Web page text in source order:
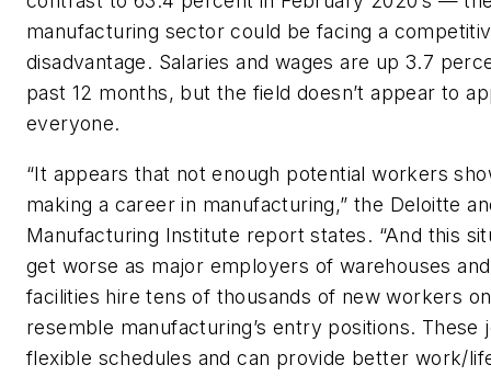
manufacturing sector could be facing a
disadvantage. Salaries and wages are up 3.7
past 12 months, but the field doesn’t appear to
everyone.
“It appears that not enough potential workers
making a career in manufacturing,” the Deloitte
Manufacturing Institute report states. “And this
get worse as major employers of warehouses
facilities hire tens of thousands of new workers
resemble manufacturing’s entry positions. These
flexible schedules and can provide better work/